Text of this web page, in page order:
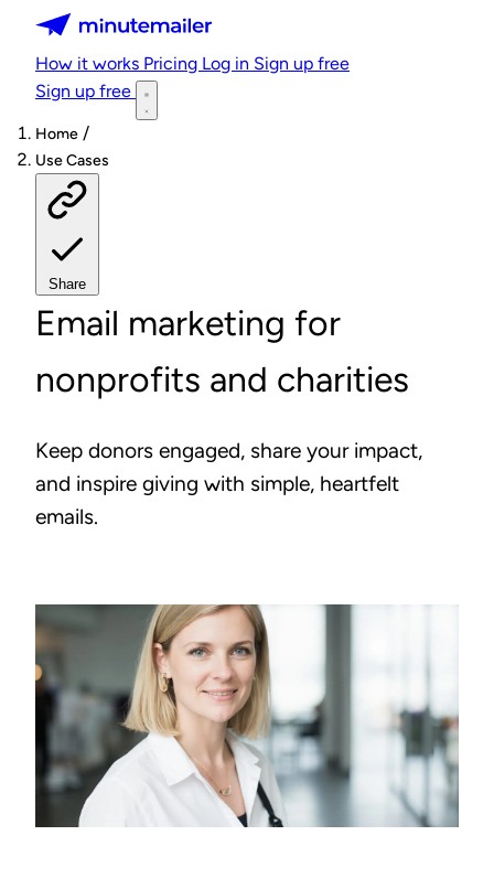
Minutemailer
How it works Pricing Log in Sign up free
Sign up free
Home /
Use Cases
Share
Email marketing for
nonprofits and charities
Keep donors engaged, share your impact,
and inspire giving with simple, heartfelt
emails.